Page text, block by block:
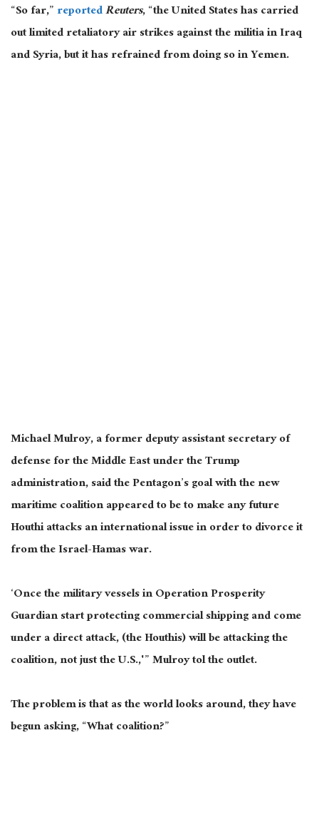
“So far,”reportedReuters, “the United States has carried
out limited retaliatory air strikes against the militia in Iraq
and Syria, but it has refrained from doing so in Yemen.
Michael Mulroy, a former deputy assistant secretary of
defense for the Middle East under the Trump
administration, said the Pentagon’s goal with the new
maritime coalition appeared to be to make any future
Houthi attacks an international issue in order to divorce it
from the Israel-Hamas war.
‘Once the military vessels in Operation Prosperity
Guardian start protecting commercial shipping and come
under a direct attack, (the Houthis) will be attacking the
coalition, not just the U.S.,'” Mulroy tol the outlet.
The problem is that as the world looks around, they have
begun asking, “What coalition?”